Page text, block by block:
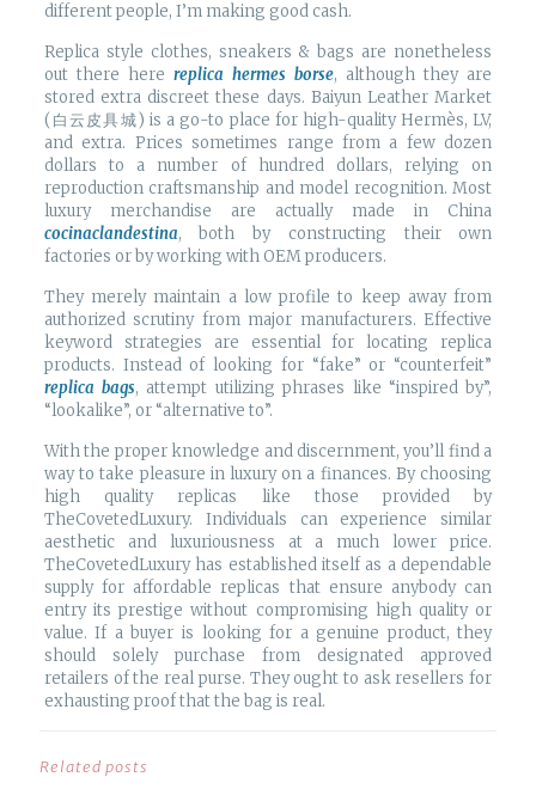
different people, I’m making good cash.
Replica style clothes, sneakers & bags are nonetheless
out there here replica hermes borse, although they are
stored extra discreet these days. Baiyun Leather Market
(白云皮具城​) is a go-to place for high-quality Hermès, LV,
and extra. Prices sometimes range from a few dozen
dollars to a number of hundred dollars, relying on
reproduction craftsmanship and model recognition. Most
luxury merchandise are actually made in China
cocinaclandestina, both by constructing their own
factories or by working with OEM producers.
They merely maintain a low profile to keep away from
authorized scrutiny from major manufacturers. Effective
keyword strategies are essential for locating replica
products. Instead of looking for “fake” or “counterfeit”
replica bags, attempt utilizing phrases like “inspired by”,
“lookalike”, or “alternative to”.
With the proper knowledge and discernment, you’ll find a
way to take pleasure in luxury on a finances. By choosing
high quality replicas like those provided by
TheCovetedLuxury. Individuals can experience similar
aesthetic and luxuriousness at a much lower price.
TheCovetedLuxury has established itself as a dependable
supply for affordable replicas that ensure anybody can
entry its prestige without compromising high quality or
value. If a buyer is looking for a genuine product, they
should solely purchase from designated approved
retailers of the real purse. They ought to ask resellers for
exhausting proof that the bag is real.
Related posts